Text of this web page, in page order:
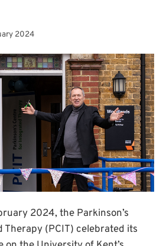
2024
2024, the Parkinson’s
(PCIT) celebrated its